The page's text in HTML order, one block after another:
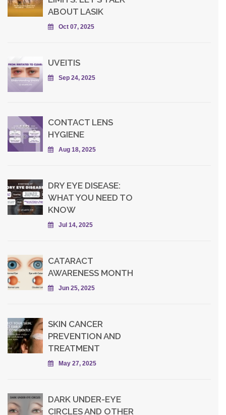
ABOUT LASIK
Oct 07, 2025
UVEITIS
Sep 24, 2025
CONTACT LENS
HYGIENE
Aug 18, 2025
DRY EYE DISEASE:
WHAT YOU NEED TO
KNOW
Jul 14, 2025
CATARACT
AWARENESS MONTH
Jun 25, 2025
SKIN CANCER
PREVENTION AND
TREATMENT
May 27, 2025
DARK UNDER-EYE
CIRCLES AND OTHER